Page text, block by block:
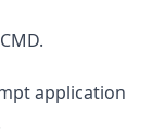
application